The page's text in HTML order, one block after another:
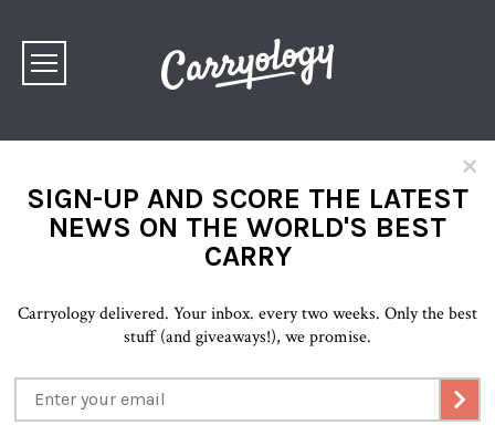
×
SIGN-UP AND SCORE THE LATEST
NEWS ON THE WORLD'S BEST
CARRY
Carryology delivered. Your inbox. every two weeks. Only the best
stuff (and giveaways!), we promise.